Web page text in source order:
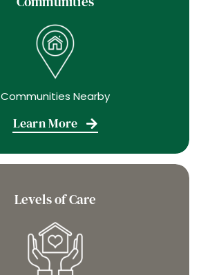
Communities Nearby
Learn More
Levels of Care